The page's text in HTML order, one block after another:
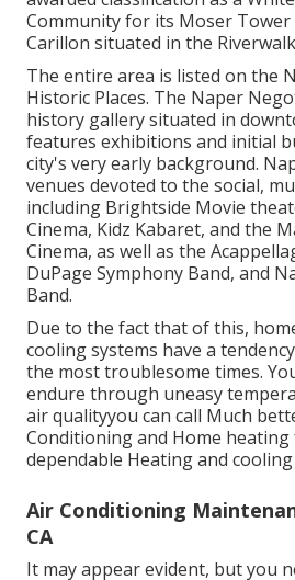
Community for its Moser Tower
Carillon situated in the
The entire area is listed on the
Historic Places. The Naper
history gallery situated in
features exhibitions and initial
city's very early background.
venues devoted to the social,
including Brightside Movie
Cinema, Kidz Kabaret, and the
Cinema, as well as the
DuPage Symphony Band, and
Band.
Due to the fact that of this,
cooling systems have a
the most troublesome times.
endure through uneasy
air qualityyou can call Much
Conditioning and Home
dependable Heating and
Air Conditioning
CA
It may appear evident, but you